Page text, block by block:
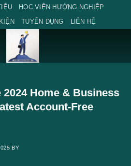
HỌC VIỆN HƯỚNG NGHIỆP
TUYỂN DỤNG LIÊN HỆ
Home & Business
Account-Free
BY